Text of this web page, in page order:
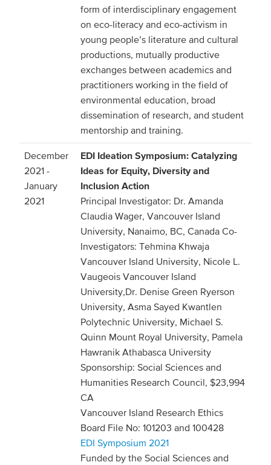
form of interdisciplinary engagement
on eco-literacy and eco-activism in
young people’s literature and cultural
productions, mutually productive
exchanges between academics and
practitioners working in the field of
environmental education, broad
dissemination of research, and student
mentorship and training.
December
2021 -
January
2021
EDI Ideation Symposium: Catalyzing
Ideas for Equity, Diversity and
Inclusion Action
Principal Investigator: Dr. Amanda
Claudia Wager, Vancouver Island
University, Nanaimo, BC, Canada Co-
Investigators: Tehmina Khwaja
Vancouver Island University, Nicole L.
Vaugeois Vancouver Island
University,Dr. Denise Green Ryerson
University, Asma Sayed Kwantlen
Polytechnic University, Michael S.
Quinn Mount Royal University, Pamela
Hawranik Athabasca University
Sponsorship: Social Sciences and
Humanities Research Council, $23,994
CA
Vancouver Island Research Ethics
Board File No: 101203 and 100428
EDI Symposium 2021
Funded by the Social Sciences and